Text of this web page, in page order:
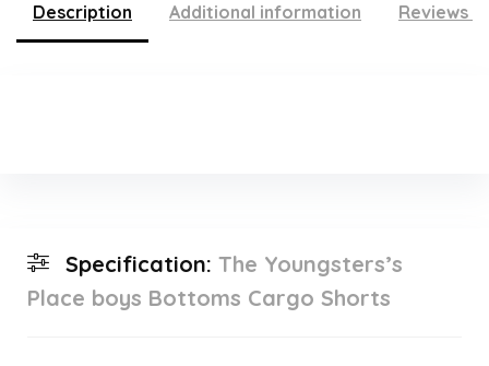
Description Additional information Reviews
Specification: The Youngsters’s
Place boys Bottoms Cargo Shorts